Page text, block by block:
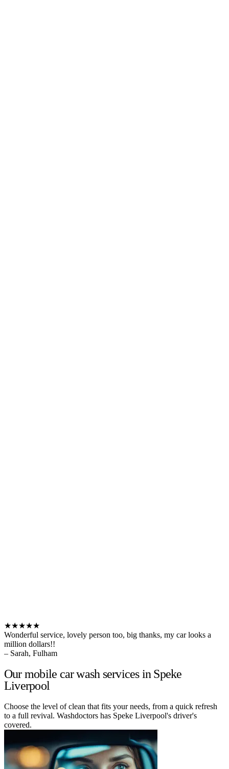
★★★★★
Wonderful service, lovely person too, big thanks, my car looks a
million dollars!!
– Sarah, Fulham
Our mobile car wash services in Speke
Liverpool
Choose the level of clean that fits your needs, from a quick refresh
to a full revival. Washdoctors has Speke Liverpool's driver's
covered.